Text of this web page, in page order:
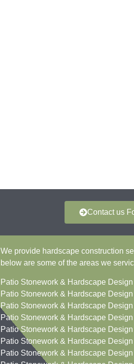
Contact us
We provide hardscape construction
below are some of the areas we
Patio Stonework & Hardscape Design
Patio Stonework & Hardscape Design
Patio Stonework & Hardscape Design
Patio Stonework & Hardscape Design
Patio Stonework & Hardscape
Patio Stonework & Hardscape Design
Patio Stonework & Hardscape Design